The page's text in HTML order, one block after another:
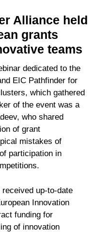
Alliance held
grants
teams
dedicated to the
EIC Pathfinder for
which gathered
of the event was a
who shared
of grant
mistakes of
participation in
up-to-date
Innovation
funding for
of innovation